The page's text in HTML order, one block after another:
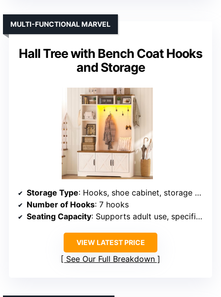
Hall Tree with Bench Coat Hooks
and Storage
MULTI-FUNCTIONAL MARVEL
Storage Type: Hooks, shoe cabinet, storage compartments, bench
Number of Hooks: 7 hooks
Seating Capacity: Supports adult use, specific weight unspecified
VIEW LATEST PRICE
See Our Full Breakdown